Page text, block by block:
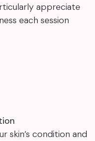
appreciate
each session
skin’s condition and